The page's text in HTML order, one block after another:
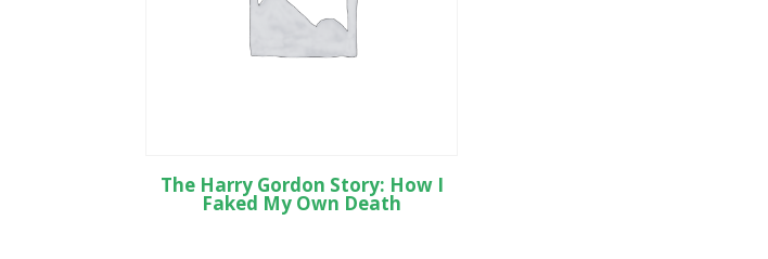
The Harry Gordon Story: How I
Faked My Own Death